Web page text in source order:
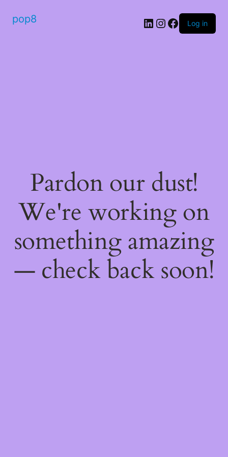
pop8 Log in
Pardon our dust!
We're working on
something amazing
— check back soon!